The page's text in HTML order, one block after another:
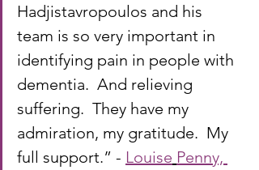
Hadjistavropoulos and his
team is so very important in
identifying pain in people with
dementia.  And relieving
suffering.  They have my
admiration, my gratitude.  My
full support.” - Louise Penny,